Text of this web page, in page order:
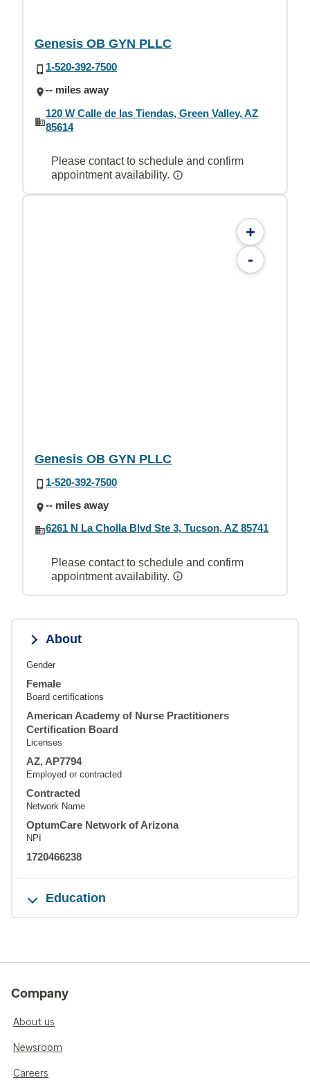
Genesis OB GYN PLLC
1-520-392-7500
-- miles away
120 W Calle de las Tiendas, Green Valley, AZ
85614
Please contact to schedule and confirm
appointment availability.
+
-
Genesis OB GYN PLLC
1-520-392-7500
-- miles away
6261 N La Cholla Blvd Ste 3, Tucson, AZ 85741
Please contact to schedule and confirm
appointment availability.
About
Gender
Female
Board certifications
American Academy of Nurse Practitioners
Certification Board
Licenses
AZ, AP7794
Employed or contracted
Contracted
Network Name
OptumCare Network of Arizona
NPI
1720466238
Education
Company
About us
Newsroom
Careers